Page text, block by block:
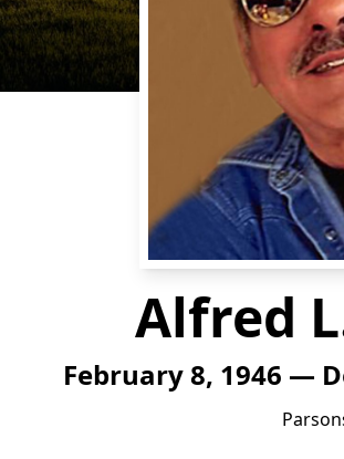
Alfred
February 8, 1946 —